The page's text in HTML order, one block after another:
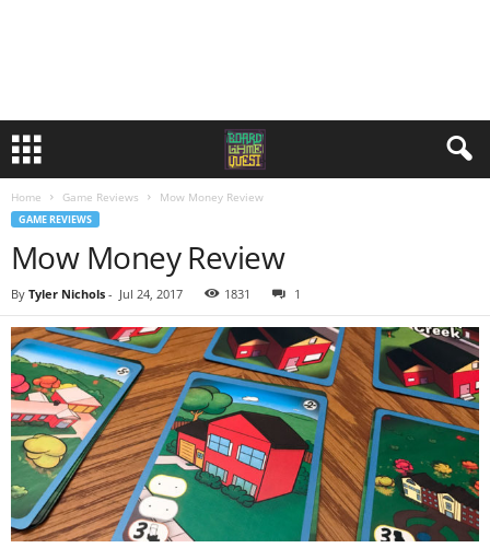
Home Game Reviews Mow Money Review
GAME REVIEWS
Mow Money Review
By Tyler Nichols - Jul 24, 2017 1831 1